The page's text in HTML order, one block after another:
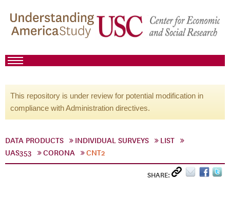
This repository is under review for potential modification in
compliance with Administration directives.
DATA PRODUCTS INDIVIDUAL SURVEYS
LIST
UAS353
CORONA CNT2
SHARE: